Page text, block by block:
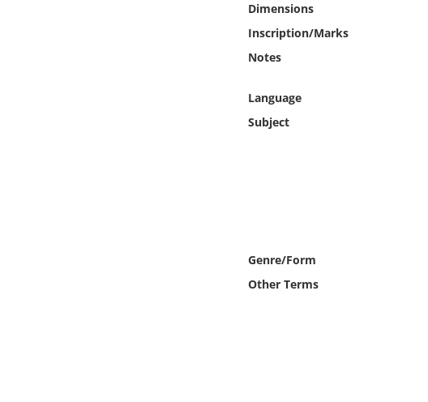
Dimensions
Inscription/Marks
Notes
Language
Subject
Genre/Form
Other Terms